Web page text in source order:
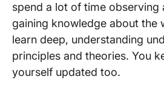
spend a lot of time observing
gaining knowledge about the
learn deep, understanding
principles and theories. You
yourself updated too.